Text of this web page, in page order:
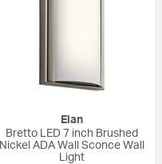
Elan
Bretto LED 7 inch Brushed
Nickel ADA Wall Sconce Wall
Light